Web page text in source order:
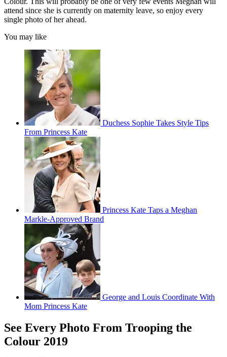
attend since she is currently on maternity leave, so enjoy every
single photo of her ahead.
You may like
Duchess Sophie Takes Style Tips
From Princess Kate
Princess Kate Taps a Meghan
Markle-Approved Brand
George and Louis Coordinate With
Mom Princess Kate
See Every Photo From Trooping the
Colour 2019